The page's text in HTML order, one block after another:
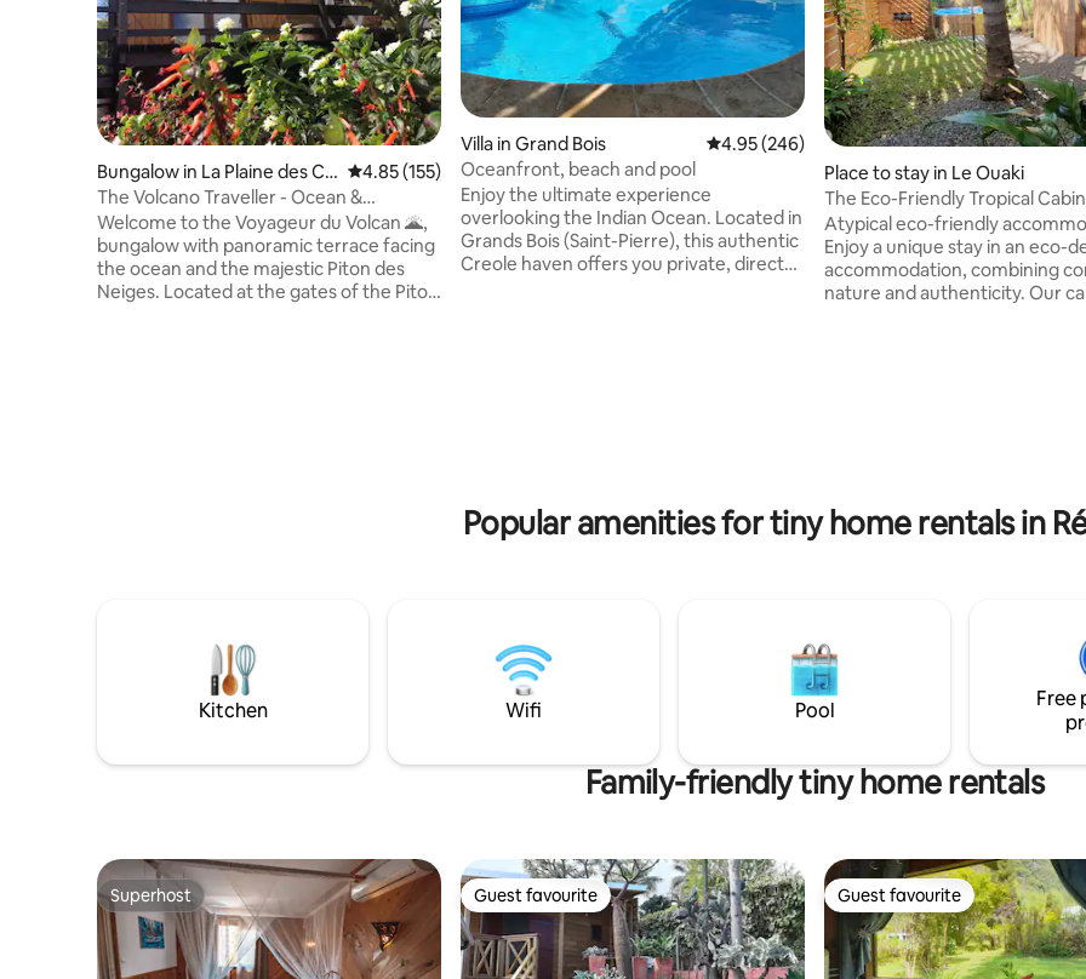
Bungalow in La Plaine des Ca
fres
4.85 out of 5 average rating, 155 reviews
4.85 (155)
The Volcano Traveller - Ocean &
Mountain Panorama
Welcome to the Voyageur du Volcan 🌋,
bungalow with panoramic terrace facing
the ocean and the majestic Piton des
Neiges. Located at the gates of the Piton
Villa in Grand Bois 4.95 out of 5 average rating, 246 reviews
4.95 (246)
Oceanfront, beach and pool
Enjoy the ultimate experience
overlooking the Indian Ocean. Located in
Grands Bois (Saint-Pierre), this authentic
Creole haven offers you private, direct
Place to stay in Le Ouaki
The Eco-Friendly Tropical Cabin
Atypical eco-friendly
Enjoy a unique stay in an eco-
accommodation, combining
nature and authenticity. Our
Popular amenities for tiny home rentals in
Kitchen Wifi Pool
Free
Family-friendly tiny home rentals
Superhost
Superhost Guest favourite
Guest favourite Guest favourite
Guest favourite